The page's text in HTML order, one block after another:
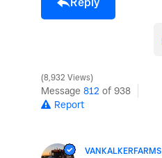
8,932 Views
Message 812 of 938
Report
VANKALKERFARMS